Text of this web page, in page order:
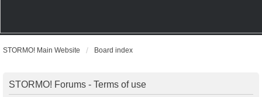
STORMO! Main Website Board index
STORMO! Forums - Terms of use